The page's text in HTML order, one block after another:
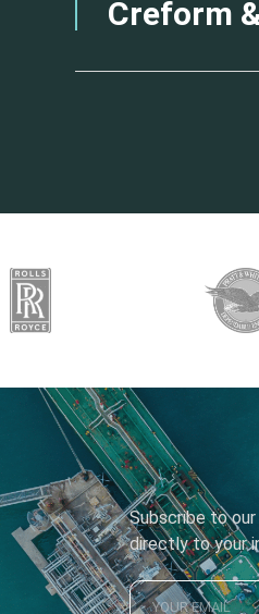
Creform
Subscribe to
directly to your